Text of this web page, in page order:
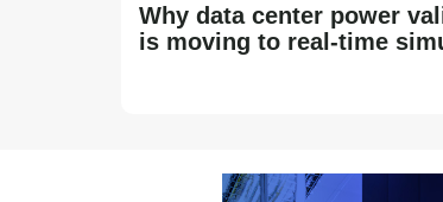
Why data center power
is moving to real-time